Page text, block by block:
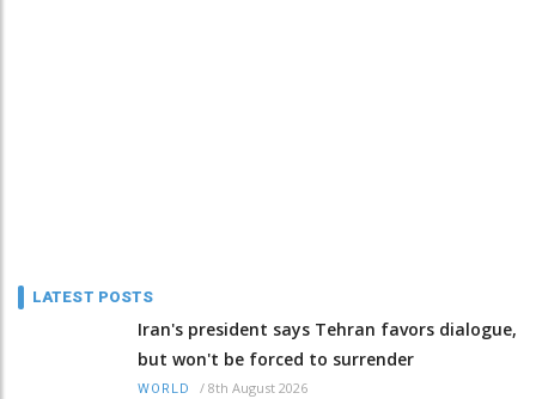
LATEST POSTS
Iran's president says Tehran favors dialogue,
but won't be forced to surrender
WORLD / 8th August 2026